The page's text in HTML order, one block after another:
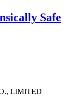
Safe
LIMITED